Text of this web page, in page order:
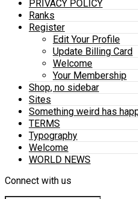
PRIVACY POLICY
Ranks
Register
Edit Your Profile
Update Billing Card
Welcome
Your Membership
Shop, no sidebar
Sites
Something weird has
TERMS
Typography
Welcome
WORLD NEWS
Connect with us